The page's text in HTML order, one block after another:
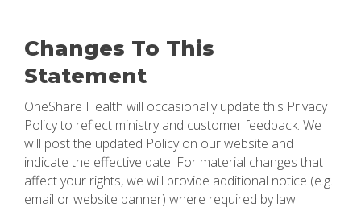
Changes To This
Statement
OneShare Health will occasionally update this Privacy
Policy to reflect ministry and customer feedback. We
will post the updated Policy on our website and
indicate the effective date. For material changes that
affect your rights, we will provide additional notice (e.g.
email or website banner) where required by law.